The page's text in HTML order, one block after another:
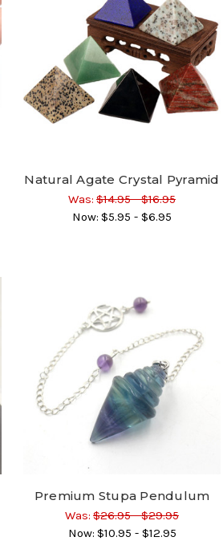
Natural Agate Crystal Pyramid
Was: $14.95 - $16.95
Now: $5.95 - $6.95
Premium Stupa Pendulum
Was: $26.95 - $29.95
Now: $10.95 - $12.95